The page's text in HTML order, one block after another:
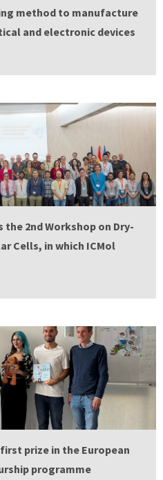
method to manufacture
and electronic devices
the 2nd Workshop on Dry-
Cells, in which ICMol
prize in the European
programme